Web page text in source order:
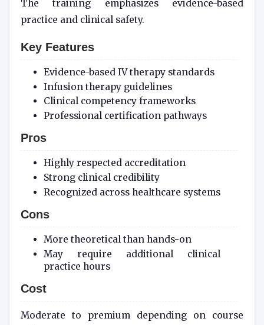
The training emphasizes evidence-based
practice and clinical safety.
Key Features
Evidence-based IV therapy standards
Infusion therapy guidelines
Clinical competency frameworks
Professional certification pathways
Pros
Highly respected accreditation
Strong clinical credibility
Recognized across healthcare systems
Cons
More theoretical than hands-on
May require additional clinical
practice hours
Cost
Moderate to premium depending on course